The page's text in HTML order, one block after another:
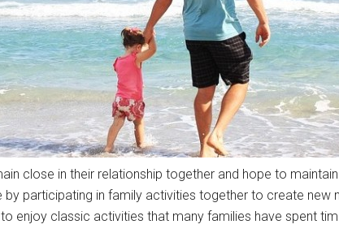
close in their relationship together and hope to maintain
participating in family activities together to create new
enjoy classic activities that many families have spent